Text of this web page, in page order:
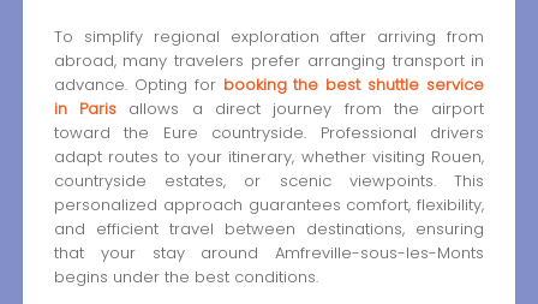
To simplify regional exploration after arriving from
abroad, many travelers prefer arranging transport in
advance. Opting for booking the best shuttle service
in Parisallows a direct journey from the airport
toward the Eure countryside. Professional drivers
adapt routes to your itinerary, whether visiting Rouen,
countryside estates, or scenic viewpoints. This
personalized approach guarantees comfort, flexibility,
and efficient travel between destinations, ensuring
that your stay around Amfreville-sous-les-Monts
begins under the best conditions.